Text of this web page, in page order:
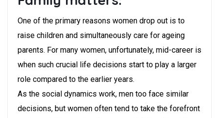
One of the primary reasons women drop out is to
raise children and simultaneously care for ageing
parents. For many women, unfortunately, mid-career is
when such crucial life decisions start to play a larger
role compared to the earlier years.
As the social dynamics work, men too face similar
decisions, but women often tend to take the forefront